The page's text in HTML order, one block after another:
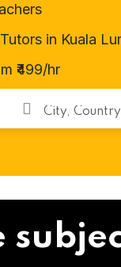
in Kuala
₹499/hr